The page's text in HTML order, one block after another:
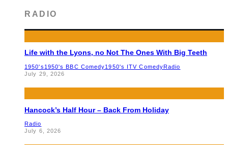
RADIO
Life with the Lyons, no Not The Ones With Big Teeth
1950's 1950's BBC Comedy1950's ITV ComedyRadio
July 29, 2026
Hancock’s Half Hour – Back From Holiday
Radio
July 6, 2026